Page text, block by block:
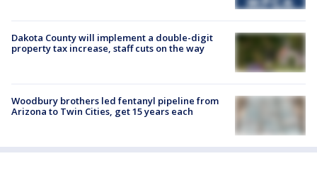
Dakota County will implement a double-digit
property tax increase, staff cuts on the way
Woodbury brothers led fentanyl pipeline from
Arizona to Twin Cities, get 15 years each